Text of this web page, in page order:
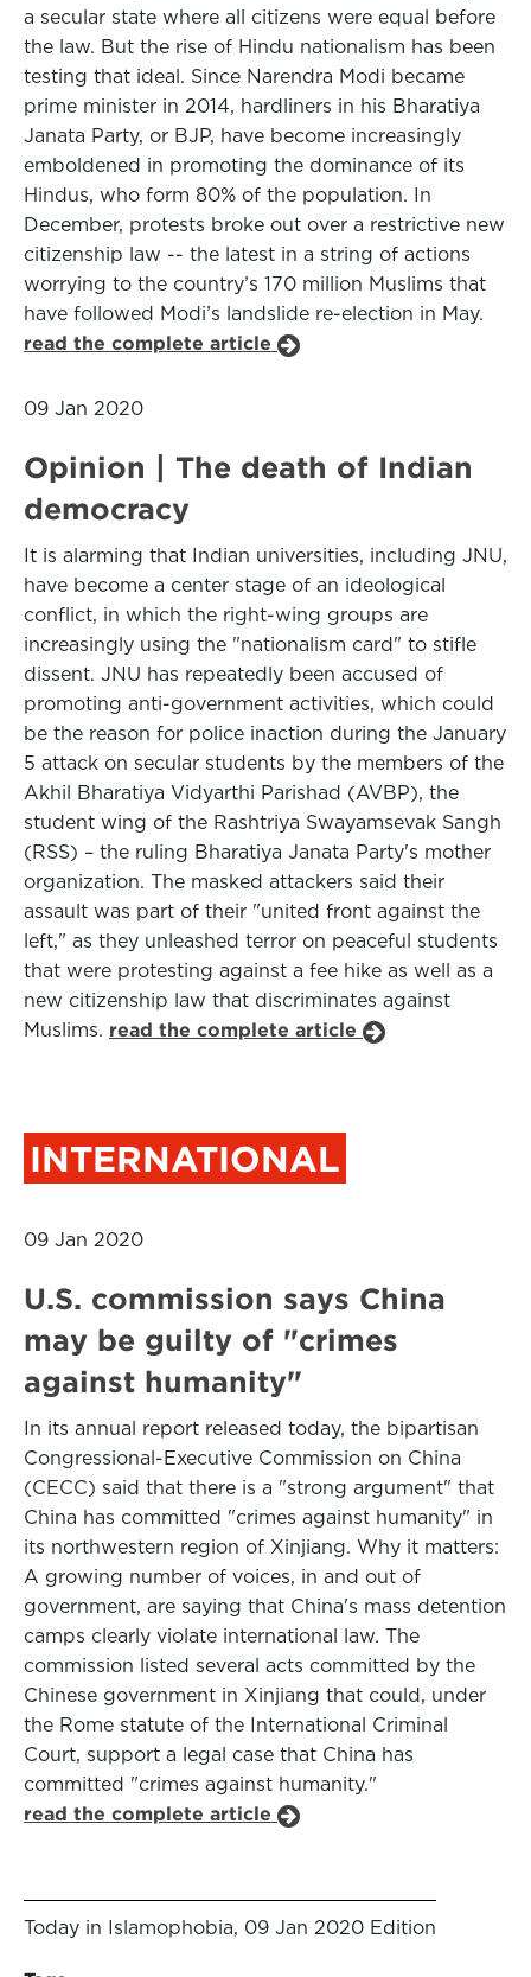
a secular state where all citizens were equal before
the law. But the rise of Hindu nationalism has been
testing that ideal. Since Narendra Modi became
prime minister in 2014, hardliners in his Bharatiya
Janata Party, or BJP, have become increasingly
emboldened in promoting the dominance of its
Hindus, who form 80% of the population. In
December, protests broke out over a restrictive new
citizenship law -- the latest in a string of actions
worrying to the country’s 170 million Muslims that
have followed Modi’s landslide re-election in May.
read the complete article
09 Jan 2020
Opinion | The death of Indian
democracy
It is alarming that Indian universities, including JNU,
have become a center stage of an ideological
conflict, in which the right-wing groups are
increasingly using the "nationalism card" to stifle
dissent. JNU has repeatedly been accused of
promoting anti-government activities, which could
be the reason for police inaction during the January
5 attack on secular students by the members of the
Akhil Bharatiya Vidyarthi Parishad (AVBP), the
student wing of the Rashtriya Swayamsevak Sangh
(RSS) – the ruling Bharatiya Janata Party's mother
organization. The masked attackers said their
assault was part of their "united front against the
left," as they unleashed terror on peaceful students
that were protesting against a fee hike as well as a
new citizenship law that discriminates against
Muslims. read the complete article
INTERNATIONAL
09 Jan 2020
U.S. commission says China
may be guilty of "crimes
against humanity"
In its annual report released today, the bipartisan
Congressional-Executive Commission on China
(CECC) said that there is a "strong argument" that
China has committed "crimes against humanity" in
its northwestern region of Xinjiang. Why it matters:
A growing number of voices, in and out of
government, are saying that China's mass detention
camps clearly violate international law. The
commission listed several acts committed by the
Chinese government in Xinjiang that could, under
the Rome statute of the International Criminal
Court, support a legal case that China has
committed "crimes against humanity."
read the complete article
Today in Islamophobia, 09 Jan 2020 Edition